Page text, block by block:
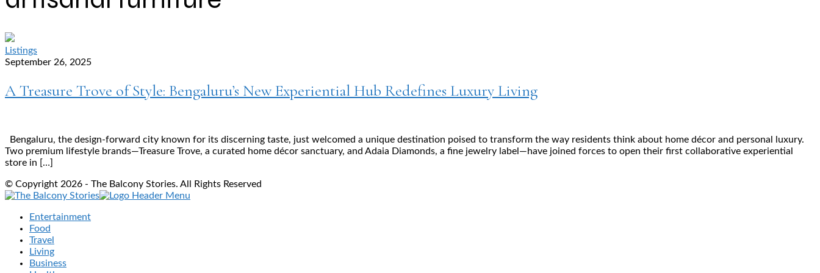
Listings
September 26, 2025
A Treasure Trove of Style: Bengaluru’s New Experiential Hub Redefines Luxury Living
Bengaluru, the design-forward city known for its discerning taste, just welcomed a unique destination poised to transform the way residents think about home décor and personal luxury.
Two premium lifestyle brands—Treasure Trove, a curated home décor sanctuary, and Adaia Diamonds, a fine jewelry label—have joined forces to open their first collaborative experiential
store in […]
© Copyright 2026 - The Balcony Stories. All Rights Reserved
Entertainment
Food
Travel
Living
Business